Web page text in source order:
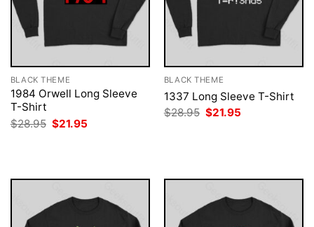
BLACK THEME
1984 Orwell Long Sleeve
T-Shirt
$28.95 Original
price
$21.95
BLACK THEME
1337 Long Sleeve T-Shirt
$28.95 Original
$21.95